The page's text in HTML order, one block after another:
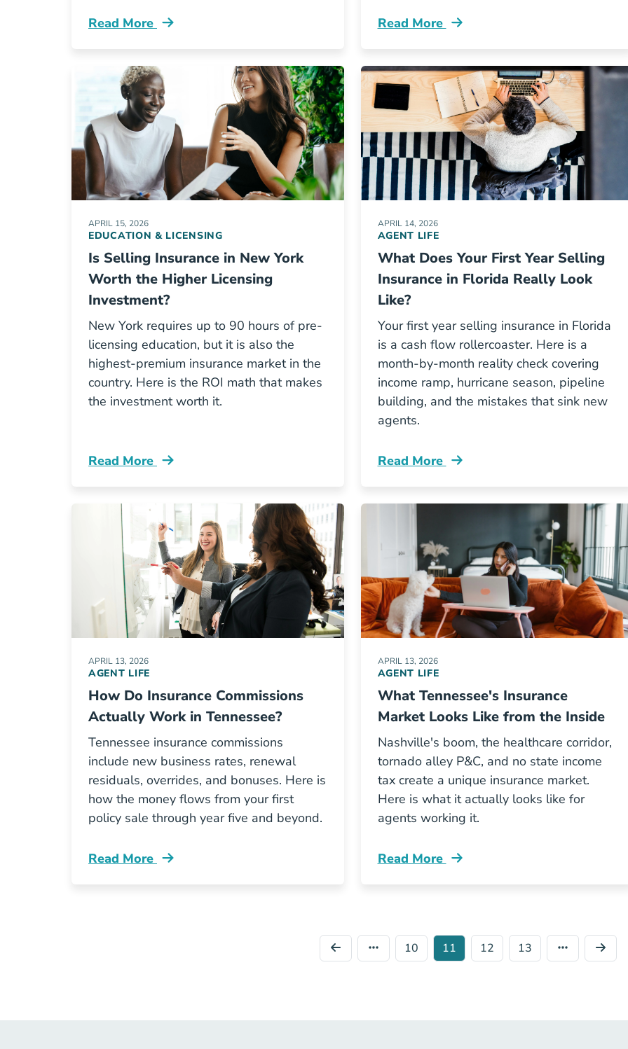
Read More
Pre License The Real Numbers Behind Ohio Insurance Agent Income Resources
Read More
Pre License How Ace Mode Takes The
APRIL 15, 2026
EDUCATION & LICENSING
Is Selling Insurance in New York
Worth the Higher Licensing
Investment?
New York requires up to 90 hours of pre-
licensing education, but it is also the
highest-premium insurance market in the
country. Here is the ROI math that makes
the investment worth it.
Read More
Pre License Is Selling Insurance In New York Worth The Higher Licensing Investment
APRIL 14, 2026
AGENT LIFE
What Does Your First Year Selling
Insurance in Florida Really Look
Like?
Your first year selling insurance in Florida
is a cash flow rollercoaster. Here is a
month-by-month reality check covering
income ramp, hurricane season, pipeline
building, and the mistakes that sink new
agents.
Read More
Pre License What Does Your First Year
APRIL 13, 2026
AGENT LIFE
How Do Insurance Commissions
Actually Work in Tennessee?
Tennessee insurance commissions
include new business rates, renewal
residuals, overrides, and bonuses. Here is
how the money flows from your first
policy sale through year five and beyond.
Read More
Pre License How Do Insurance Commissions Actually Work In Tennessee Resources
APRIL 13, 2026
AGENT LIFE
What Tennessee's Insurance
Market Looks Like from the Inside
Nashville's boom, the healthcare corridor,
tornado alley P&C, and no state income
tax create a unique insurance market.
Here is what it actually looks like for
agents working it.
Read More
Pre License What Tennessees Insurance
10 11 12 13